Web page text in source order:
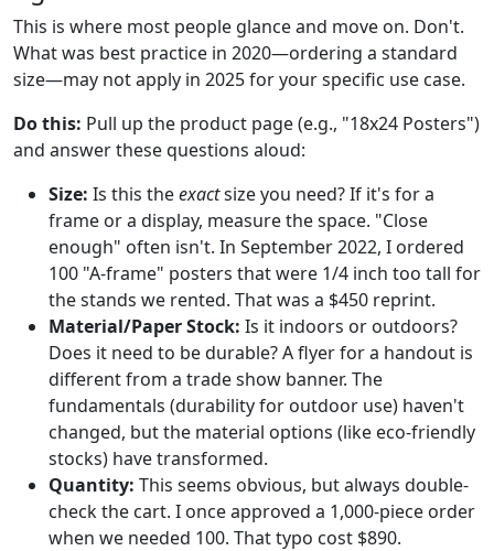
This is where most people glance and move on. Don't.
What was best practice in 2020—ordering a standard
size—may not apply in 2025 for your specific use case.
Do this: Pull up the product page (e.g., "18x24 Posters")
and answer these questions aloud:
Size: Is this theexactsize you need? If it's for a
frame or a display, measure the space. "Close
enough" often isn't. In September 2022, I ordered
100 "A-frame" posters that were 1/4 inch too tall for
the stands we rented. That was a $450 reprint.
Material/Paper Stock: Is it indoors or outdoors?
Does it need to be durable? A flyer for a handout is
different from a trade show banner. The
fundamentals (durability for outdoor use) haven't
changed, but the material options (like eco-friendly
stocks) have transformed.
Quantity: This seems obvious, but always double-
check the cart. I once approved a 1,000-piece order
when we needed 100. That typo cost $890.